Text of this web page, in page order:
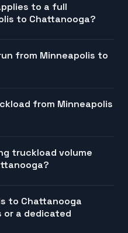
to a full
to Chattanooga?
from Minneapolis to
from Minneapolis
truckload volume
to Chattanooga
or a dedicated